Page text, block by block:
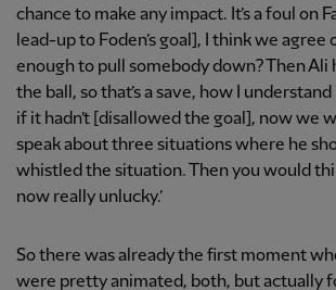
chance to make any impact. It’s a foul on
lead-up to Foden’s goal], I think we agree
enough to pull somebody down? Then Ali
the ball, so that’s a save, how I
if it hadn’t [disallowed the goal], now we
speak about three situations where he
whistled the situation. Then you would
now really unlucky.’
So there was already the first moment
were pretty animated, both, but actually